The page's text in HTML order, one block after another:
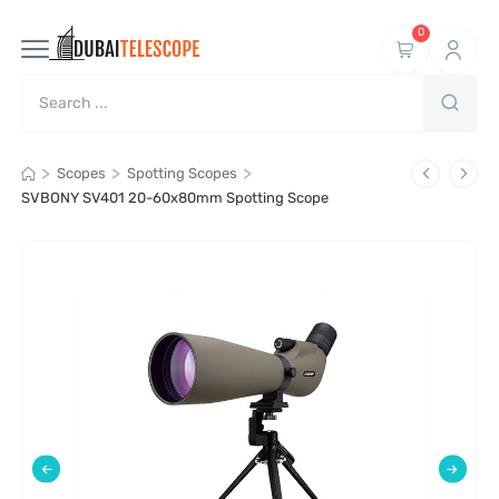
0
> Scopes > Spotting Scopes >
SVBONY SV401 20-60x80mm Spotting Scope